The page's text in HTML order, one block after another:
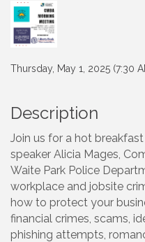
Thursday, May 1, 2025 (7:30
Description
Join us for a hot
speaker Alicia Mages,
Waite Park Police
workplace and jobsite
how to protect your
financial crimes, scams,
phishing attempts,